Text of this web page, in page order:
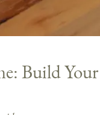
Build